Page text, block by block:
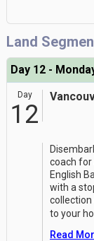
Land
Day 12 -
Day
12
coach for
English
with a
to your
Read